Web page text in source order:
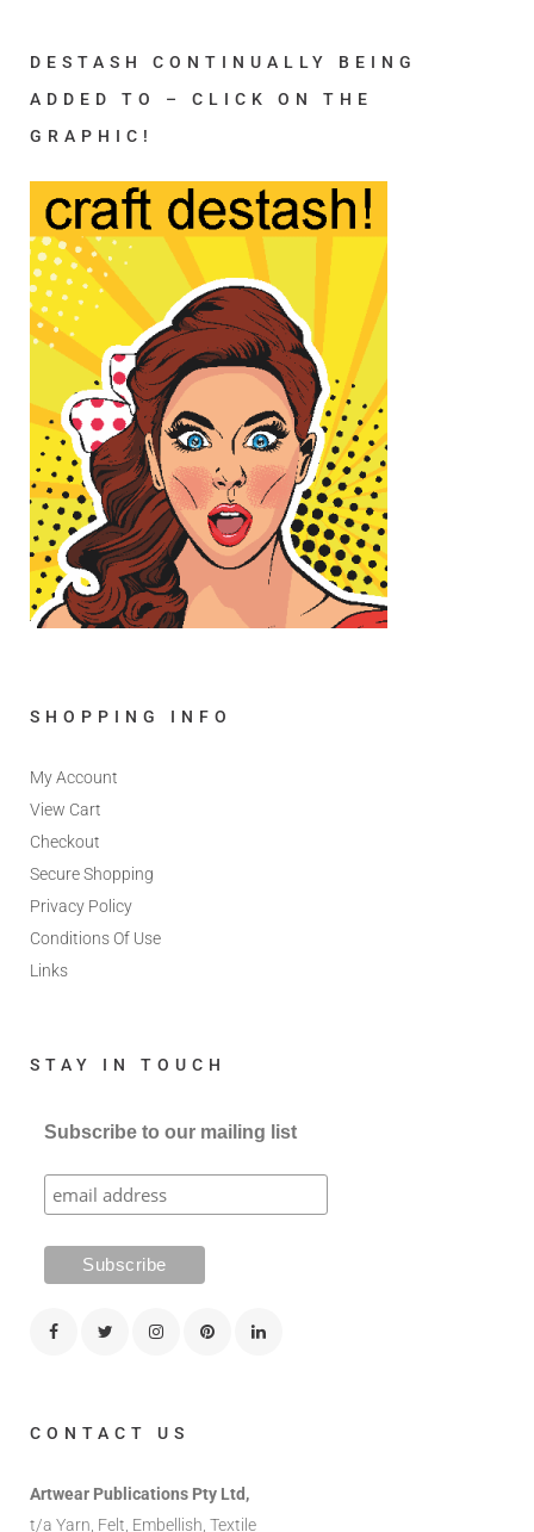
DESTASH CONTINUALLY BEING
ADDED TO – CLICK ON THE
GRAPHIC!
SHOPPING INFO
My Account
View Cart
Checkout
Secure Shopping
Privacy Policy
Conditions Of Use
Links
STAY IN TOUCH
Subscribe to our mailing list
CONTACT US
Artwear Publications Pty Ltd,
t/a Yarn, Felt, Embellish, Textile